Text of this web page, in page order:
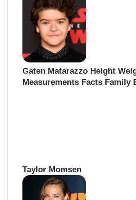
Gaten Matarazzo Height
Measurements Facts Family
Taylor Momsen